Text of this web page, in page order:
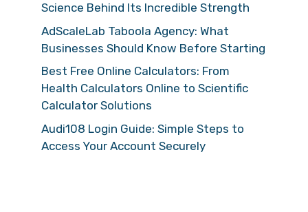
Science Behind Its Incredible Strength
AdScaleLab Taboola Agency: What
Businesses Should Know Before Starting
Best Free Online Calculators: From
Health Calculators Online to Scientific
Calculator Solutions
Audi108 Login Guide: Simple Steps to
Access Your Account Securely